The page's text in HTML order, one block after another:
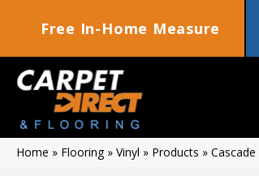
Free In-Home Measure
Home » Flooring» Vinyl » Products »